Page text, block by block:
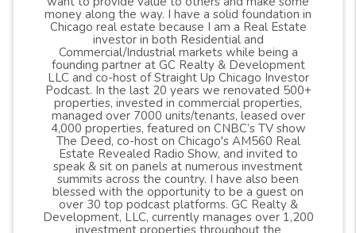
money along the way. I have a solid foundation in
Chicago real estate because I am a Real Estate
investor in both Residential and
Commercial/Industrial markets while being a
founding partner at GC Realty & Development
LLC and co-host of Straight Up Chicago Investor
Podcast. In the last 20 years we renovated 500+
properties, invested in commercial properties,
managed over 7000 units/tenants, leased over
4,000 properties, featured on CNBC’s TV show
The Deed, co-host on Chicago's AM560 Real
Estate Revealed Radio Show, and invited to
speak & sit on panels at numerous investment
summits across the country. I have also been
blessed with the opportunity to be a guest on
over 30 top podcast platforms. GC Realty &
Development, LLC, currently manages over 1,200
investment properties throughout the